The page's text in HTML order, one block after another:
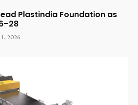
Plastindia Foundation as
2026